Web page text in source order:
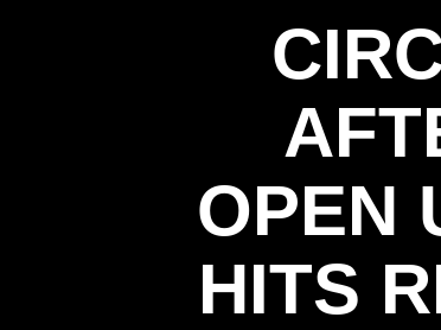
OPEN
HITS